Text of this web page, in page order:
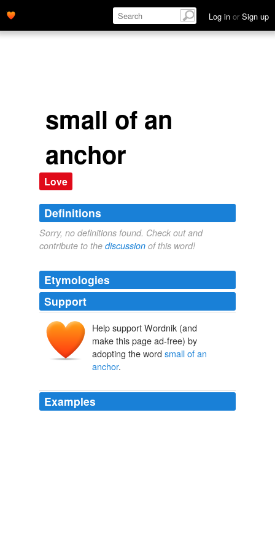
Log in or Sign up
small of an
anchor
Love
Definitions
Sorry, no definitions found. Check out and
contribute to the discussion of this word!
Etymologies
Support
Help support Wordnik (and
make this page ad-free) by
adopting the word small of an
anchor.
Examples